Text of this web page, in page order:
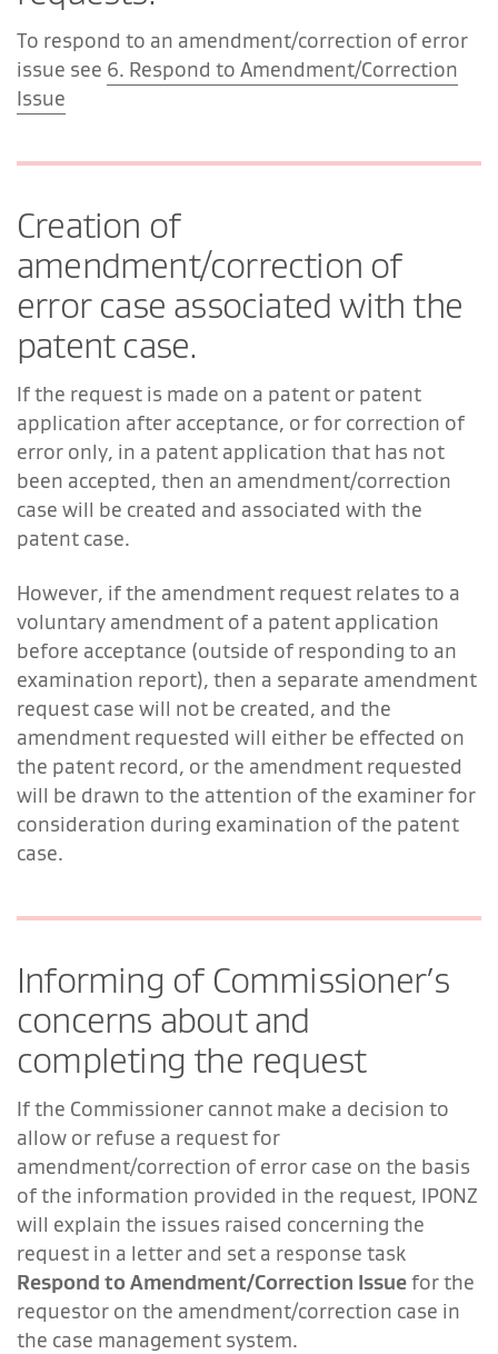
To respond to an amendment/correction of error
issue see 6. Respond to Amendment/Correction
Issue
Creation of
amendment/correction of
error case associated with the
patent case.
If the request is made on a patent or patent
application after acceptance, or for correction of
error only, in a patent application that has not
been accepted, then an amendment/correction
case will be created and associated with the
patent case.
However, if the amendment request relates to a
voluntary amendment of a patent application
before acceptance (outside of responding to an
examination report), then a separate amendment
request case will not be created, and the
amendment requested will either be effected on
the patent record, or the amendment requested
will be drawn to the attention of the examiner for
consideration during examination of the patent
case.
Informing of Commissioner’s
concerns about and
completing the request
If the Commissioner cannot make a decision to
allow or refuse a request for
amendment/correction of error case on the basis
of the information provided in the request, IPONZ
will explain the issues raised concerning the
request in a letter and set a response task
Respond to Amendment/Correction Issuefor the
requestor on the amendment/correction case in
the case management system.